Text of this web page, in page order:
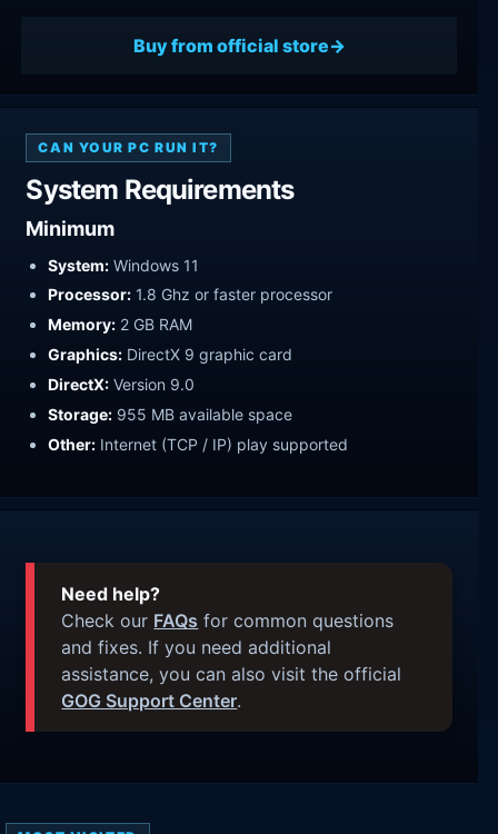
Buy from official store
CAN YOUR PC RUN IT?
System Requirements
Minimum
System: Windows 11
Processor: 1.8 Ghz or faster processor
Memory: 2 GB RAM
Graphics: DirectX 9 graphic card
DirectX: Version 9.0
Storage: 955 MB available space
Other: Internet (TCP / IP) play supported
Need help?
Check our FAQs for common questions
and fixes. If you need additional
assistance, you can also visit the official
GOG Support Center.